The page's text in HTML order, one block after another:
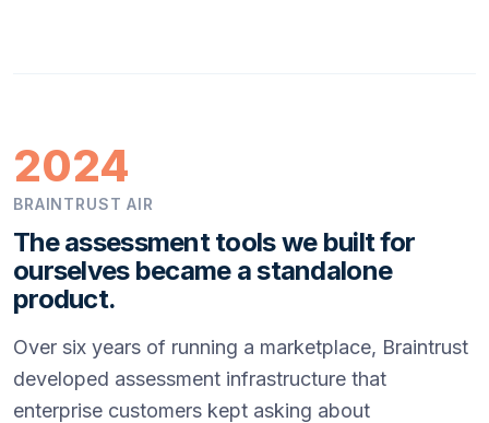
2024
BRAINTRUST AIR
The assessment tools we built for
ourselves became a standalone
product.
Over six years of running a marketplace, Braintrust
developed assessment infrastructure that
enterprise customers kept asking about